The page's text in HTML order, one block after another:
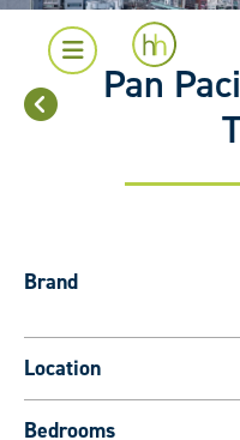
Pan
Brand
Location
Bedrooms